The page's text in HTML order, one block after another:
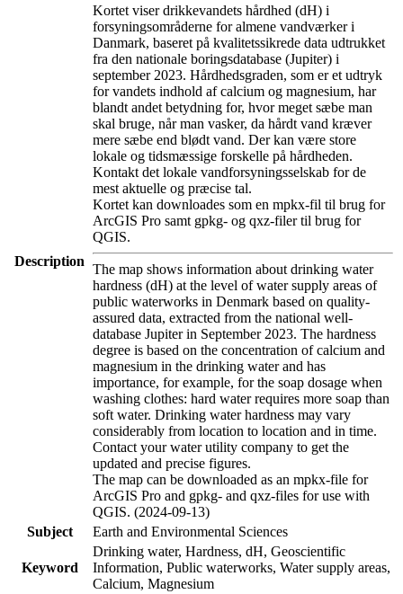
Description
Kortet viser drikkevandets hårdhed (dH) i
forsyningsområderne for almene vandværker i
Danmark, baseret på kvalitetssikrede data udtrukket
fra den nationale boringsdatabase (Jupiter) i
september 2023. Hårdhedsgraden, som er et udtryk
for vandets indhold af calcium og magnesium, har
blandt andet betydning for, hvor meget sæbe man
skal bruge, når man vasker, da hårdt vand kræver
mere sæbe end blødt vand. Der kan være store
lokale og tidsmæssige forskelle på hårdheden.
Kontakt det lokale vandforsyningsselskab for de
mest aktuelle og præcise tal.
Kortet kan downloades som en mpkx-fil til brug for
ArcGIS Pro samt gpkg- og qxz-filer til brug for
QGIS.
The map shows information about drinking water
hardness (dH) at the level of water supply areas of
public waterworks in Denmark based on quality-
assured data, extracted from the national well-
database Jupiter in September 2023. The hardness
degree is based on the concentration of calcium and
magnesium in the drinking water and has
importance, for example, for the soap dosage when
washing clothes: hard water requires more soap than
soft water. Drinking water hardness may vary
considerably from location to location and in time.
Contact your water utility company to get the
updated and precise figures.
The map can be downloaded as an mpkx-file for
ArcGIS Pro and gpkg- and qxz-files for use with
QGIS. (2024-09-13)
Subject
Earth and Environmental Sciences
Keyword
Drinking water, Hardness, dH, Geoscientific
Information, Public waterworks, Water supply areas,
Calcium, Magnesium